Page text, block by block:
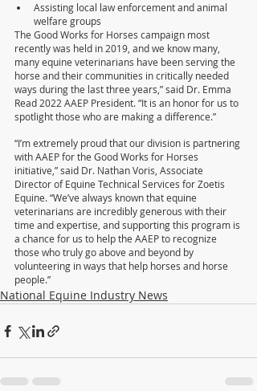
Assisting local law enforcement and animal
welfare groups
The Good Works for Horses campaign most
recently was held in 2019, and we know many,
many equine veterinarians have been serving the
horse and their communities in critically needed
ways during the last three years,” said Dr. Emma
Read 2022 AAEP President. “It is an honor for us to
spotlight those who are making a difference.”
“I’m extremely proud that our division is partnering
with AAEP for the Good Works for Horses
initiative,” said Dr. Nathan Voris, Associate
Director of Equine Technical Services for Zoetis
Equine. “We’ve always known that equine
veterinarians are incredibly generous with their
time and expertise, and supporting this program is
a chance for us to help the AAEP to recognize
those who truly go above and beyond by
volunteering in ways that help horses and horse
people.”
National Equine Industry News